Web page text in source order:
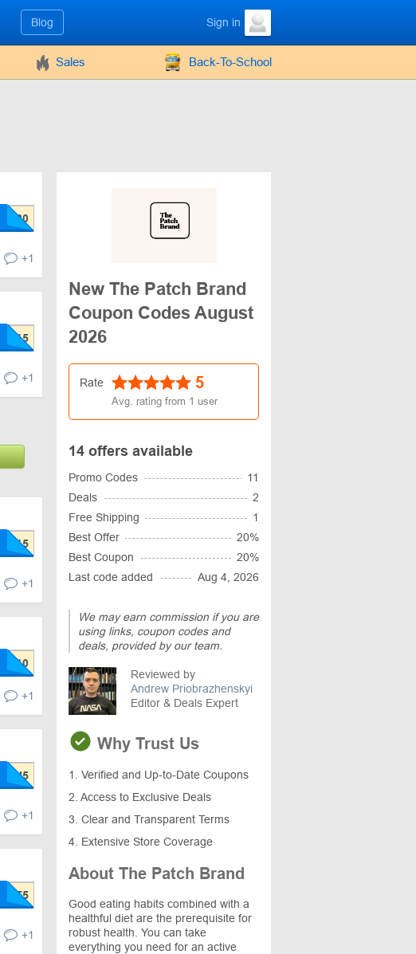
Blog Sign in
Sales Back-To-School
+1
+1
+1
+1
+1
+1
New The Patch Brand
Coupon Codes August
2026
Rate 5
Avg. rating from 1 user
14 offers available
Promo Codes
11
Deals
2
Free Shipping
1
Best Offer
20%
Best Coupon
20%
Last code added
Aug 4, 2026
We may earn commission if you are
using links, coupon codes and
deals, provided by our team.
Reviewed by
Andrew Priobrazhenskyi
Editor & Deals Expert
Why Trust Us
1. Verified and Up-to-Date Coupons
2. Access to Exclusive Deals
3. Clear and Transparent Terms
4. Extensive Store Coverage
About The Patch Brand
Good eating habits combined with a
healthful diet are the prerequisite for
robust health. You can take
everything you need for an active